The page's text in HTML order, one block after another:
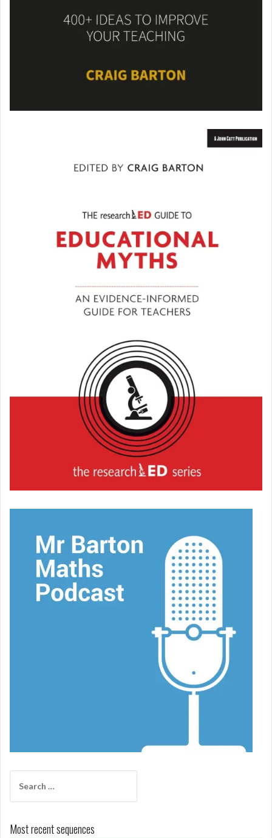
for:
Most recent sequences